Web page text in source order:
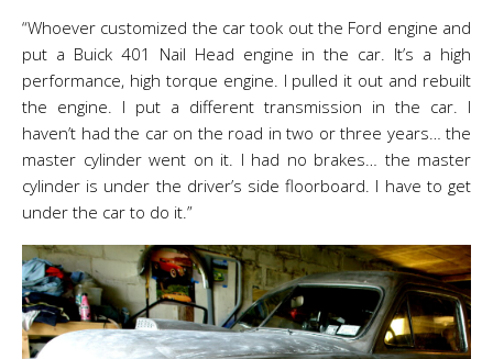
“Whoever customized the car took out the Ford engine and
put a Buick 401 Nail Head engine in the car. It’s a high
performance, high torque engine. I pulled it out and rebuilt
the engine. I put a different transmission in the car. I
haven’t had the car on the road in two or three years… the
master cylinder went on it. I had no brakes… the master
cylinder is under the driver’s side floorboard. I have to get
under the car to do it.”